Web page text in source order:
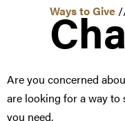
Ways to Give
Are you concerned
are looking for a way
you need.